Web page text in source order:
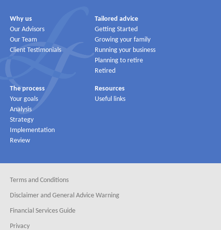
Why us
Our Advisors
Our Team
Client Testimonials
Tailored advice
Getting Started
Growing your family
Running your business
Planning to retire
Retired
The process
Your goals
Analysis
Strategy
Implementation
Review
Resources
Useful links
Terms and Conditions
Disclaimer and General Advice Warning
Financial Services Guide
Privacy